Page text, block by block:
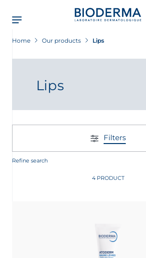
main
content
Home Our products Lips
Lips
Filters
Refine search
4 PRODUCT